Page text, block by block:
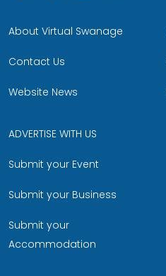
About Virtual Swanage
Contact Us
Website News
ADVERTISE WITH US
Submit your Event
Submit your Business
Submit your
Accommodation